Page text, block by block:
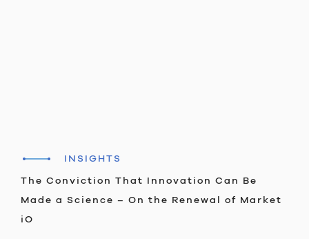
INSIGHTS
The Conviction That Innovation Can Be
Made a Science – On the Renewal of Market
iO